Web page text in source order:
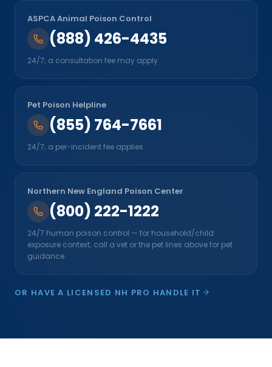
ASPCA Animal Poison Control
(888) 426-4435
24/7; a consultation fee may apply
Pet Poison Helpline
(855) 764-7661
24/7; a per-incident fee applies
Northern New England Poison Center
(800) 222-1222
24/7 human poison control — for household/child
exposure context; call a vet or the pet lines above for pet
guidance
OR HAVE A LICENSED NH PRO HANDLE IT